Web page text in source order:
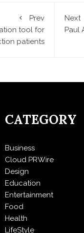
Prev
tool for
patients
Next
Paul
CATEGORY
Business
Cloud PRWire
Design
Education
Entertainment
Food
Health
LifeStyle